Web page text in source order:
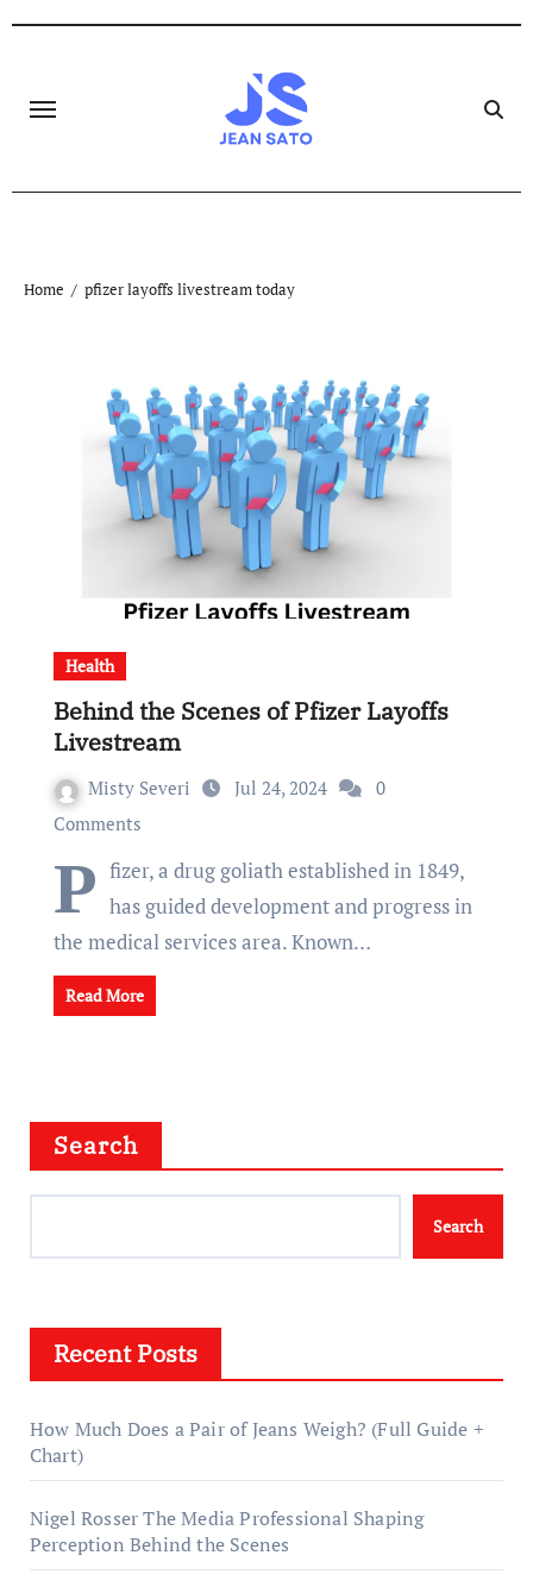
Home pfizer layoffs livestream today
Health
Behind the Scenes of Pfizer Layoffs
Livestream
Misty Severi Jul 24, 2024
0
Comments
P fizer, a drug goliath established in 1849,
has guided development and progress in
the medical services area. Known…
Read More
Search
Search
Recent Posts
How Much Does a Pair of Jeans Weigh? (Full Guide +
Chart)
Nigel Rosser The Media Professional Shaping
Perception Behind the Scenes